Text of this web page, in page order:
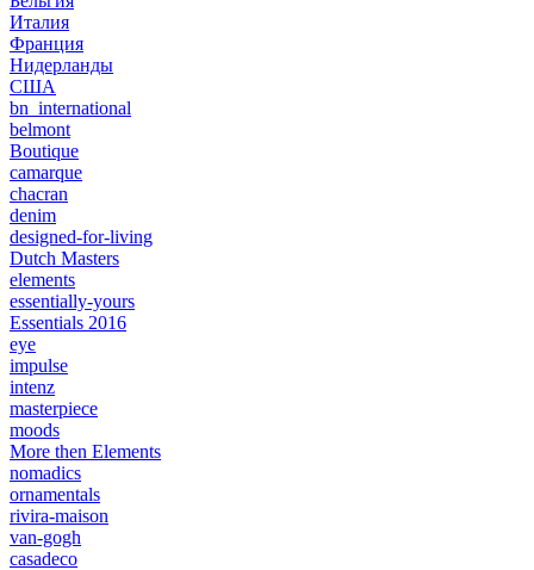
Италия
Франция
Нидерланды
США
bn_international
belmont
Boutique
camarque
chacran
denim
designed-for-living
Dutch Masters
elements
essentially-yours
Essentials 2016
eye
impulse
intenz
masterpiece
moods
More then Elements
nomadics
ornamentals
rivira-maison
van-gogh
casadeco